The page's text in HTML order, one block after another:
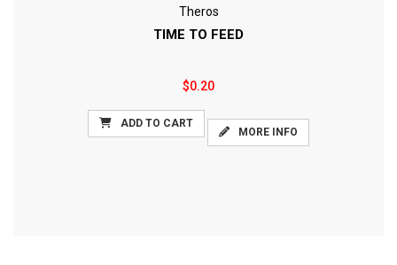
Theros
TIME TO FEED
$0.20
ADD TO CART
MORE INFO